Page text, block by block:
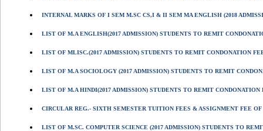
INTERNAL MARKS OF I SEM M.SC CS,I & II SEM MA ENGLISH (2018
LIST OF M.A ENGLISH(2017 ADMISSION) STUDENTS TO REMIT
LIST OF MLISC.(2017 ADMISSION) STUDENTS TO REMIT CONDONATION
LIST OF M.A SOCIOLOGY (2017 ADMISSION) STUDENTS TO REMIT
LIST OF M.A HINDI(2017 ADMISSION) STUDENTS TO REMIT
CIRCULAR REG.- SIXTH SEMESTER TUITION FEES & ASSIGNMENT FEE OF
LIST OF M.SC. COMPUTER SCIENCE (2017 ADMISSION) STUDENTS TO